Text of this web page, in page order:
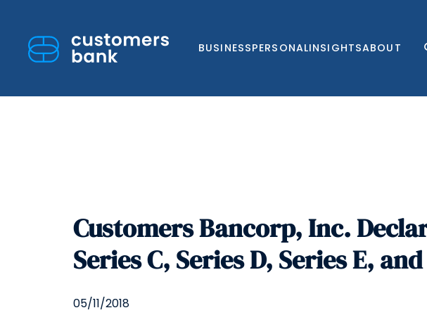
BUSINESSPERSONALINSIGHTSABOUT
Customers Bancorp, Inc.
Series C, Series D, Series E,
05/11/2018